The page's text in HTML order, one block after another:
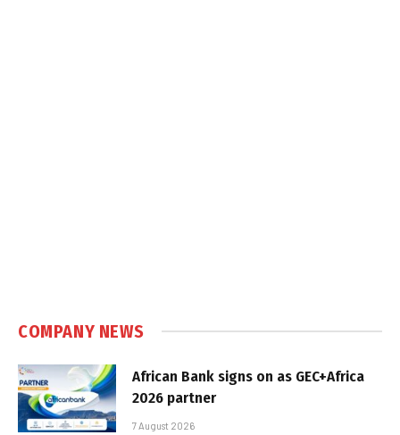
COMPANY NEWS
African Bank signs on as GEC+Africa
2026 partner
7 August 2026